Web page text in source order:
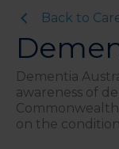
Back to
Dementia
awareness of
on the condition